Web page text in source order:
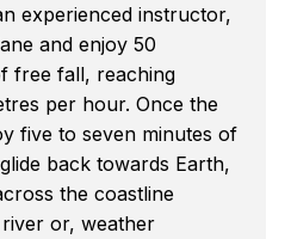
experienced instructor,
and enjoy 50
free fall, reaching
per hour. Once the
five to seven minutes of
back towards Earth,
the coastline
or, weather